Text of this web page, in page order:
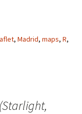
, Madrid, maps, R,